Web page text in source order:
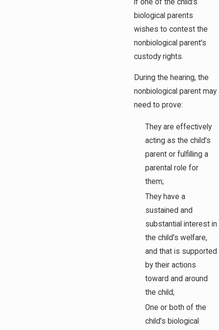
biological parents
wishes to contest the
nonbiological parent's
custody rights.
During the hearing, the
nonbiological parent may
need to prove:
They are effectively
acting as the child's
parent or fulfilling a
parental role for
them;
They have a
sustained and
substantial interest in
the child's welfare,
and that is supported
by their actions
toward and around
the child;
One or both of the
child's biological